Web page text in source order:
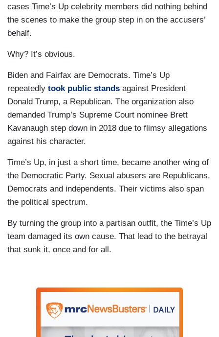
cases Time’s Up celebrity members did nothing behind
the scenes to make the group step in on the accusers’
behalf.
Why? It’s obvious.
Biden and Fairfax are Democrats. Time’s Up
repeatedly took public stands against President
Donald Trump, a Republican. The organization also
demanded Trump’s Supreme Court nominee Brett
Kavanaugh step down in 2018 due to flimsy allegations
against his character.
Time’s Up, in just a short time, became another wing of
the Democratic Party. Sexual abusers are Republicans,
Democrats and independents. Their victims also span
the political spectrum.
By turning the group into a partisan outfit, the Time’s Up
team damaged its own cause. That lead to the betrayal
that sunk it, once and for all.